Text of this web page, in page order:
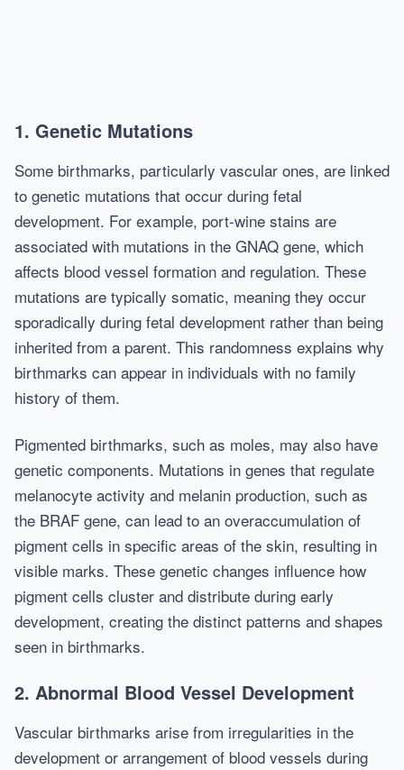
1. Genetic Mutations
Some birthmarks, particularly vascular ones, are linked
to genetic mutations that occur during fetal
development. For example, port-wine stains are
associated with mutations in the GNAQ gene, which
affects blood vessel formation and regulation. These
mutations are typically somatic, meaning they occur
sporadically during fetal development rather than being
inherited from a parent. This randomness explains why
birthmarks can appear in individuals with no family
history of them.
Pigmented birthmarks, such as moles, may also have
genetic components. Mutations in genes that regulate
melanocyte activity and melanin production, such as
the BRAF gene, can lead to an overaccumulation of
pigment cells in specific areas of the skin, resulting in
visible marks. These genetic changes influence how
pigment cells cluster and distribute during early
development, creating the distinct patterns and shapes
seen in birthmarks.
2. Abnormal Blood Vessel Development
Vascular birthmarks arise from irregularities in the
development or arrangement of blood vessels during